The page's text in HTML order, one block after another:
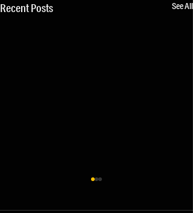
Recent Posts See All